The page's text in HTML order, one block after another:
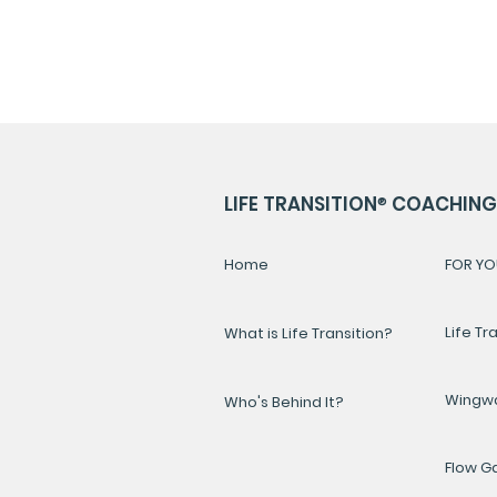
LIFE TRANSITION®
Home
What is Life Transition?
Who's Behind It?
FOR
Life
Flow